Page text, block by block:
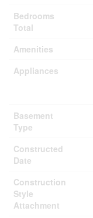
Bedrooms
Total
Amenities
Appliances
Basement
Type
Constructed
Date
Construction
Style
Attachment